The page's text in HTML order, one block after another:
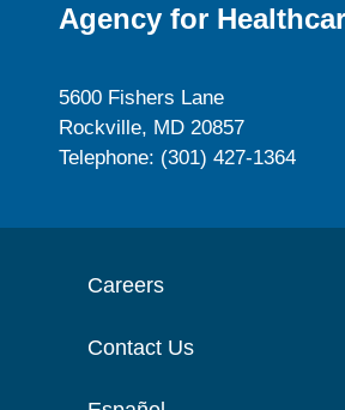
Agency for
5600 Fishers Lane
Rockville, MD 20857
Telephone: (301) 427-1364
Careers
Contact Us